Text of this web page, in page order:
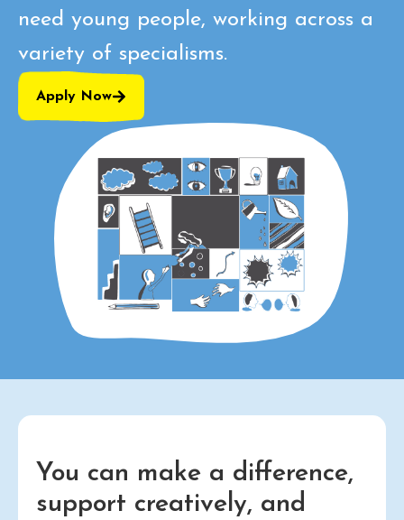
need young people, working across a
variety of specialisms.
Apply Now
You can make a difference,
support creatively, and